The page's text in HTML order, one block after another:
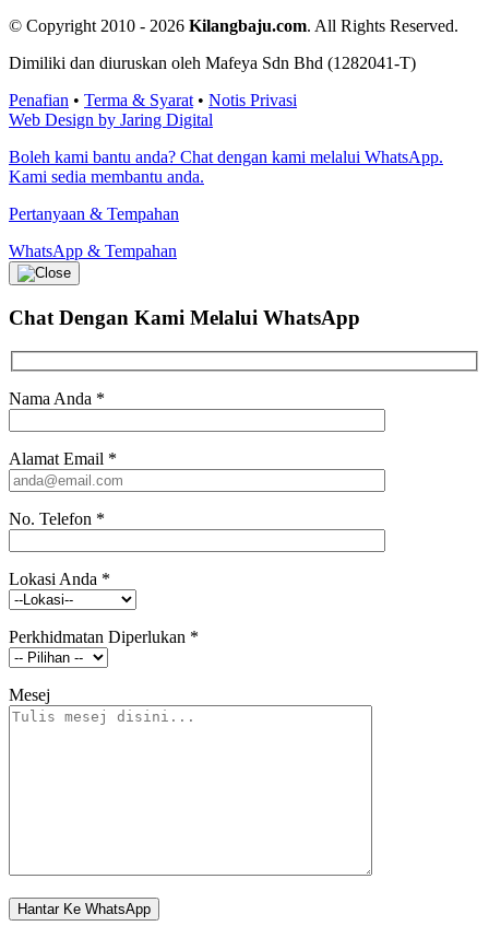
© Copyright 2010 - 2026 Kilangbaju.com. All Rights Reserved.
Dimiliki dan diuruskan oleh Mafeya Sdn Bhd (1282041-T)
Penafian • Terma & Syarat • Notis Privasi
Web Design by Jaring Digital
Boleh kami bantu anda? Chat dengan kami melalui WhatsApp.
Kami sedia membantu anda.
Pertanyaan & Tempahan
WhatsApp & Tempahan
Chat Dengan Kami Melalui WhatsApp
Nama Anda *
Alamat Email *
No. Telefon *
Lokasi Anda *
Perkhidmatan Diperlukan *
Mesej